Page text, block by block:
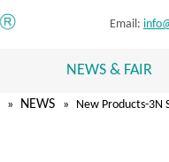
Email:
NEWS & FAIR
» NEWS » New Products-3N